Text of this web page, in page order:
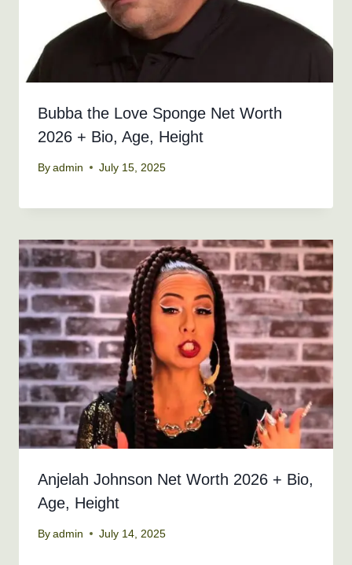
Bubba the Love Sponge Net Worth
2026 + Bio, Age, Height
By admin July 15, 2025
Anjelah Johnson Net Worth 2026 + Bio,
Age, Height
By admin July 14, 2025